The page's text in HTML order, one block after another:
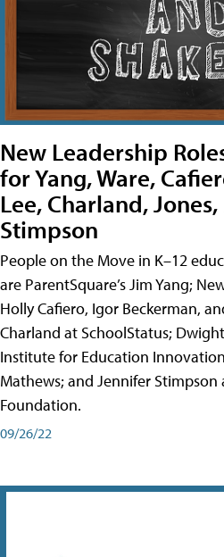
New Leadership
for Yang, Ware,
Lee, Charland,
Stimpson
People on the Move in K–12
are ParentSquare’s Jim Yang;
Holly Cafiero, Igor Beckerman,
Charland at SchoolStatus;
Institute for Education
Mathews; and Jennifer Stimpson
Foundation.
09/26/22